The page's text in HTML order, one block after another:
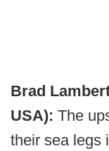
Brad
USA): The
their sea legs